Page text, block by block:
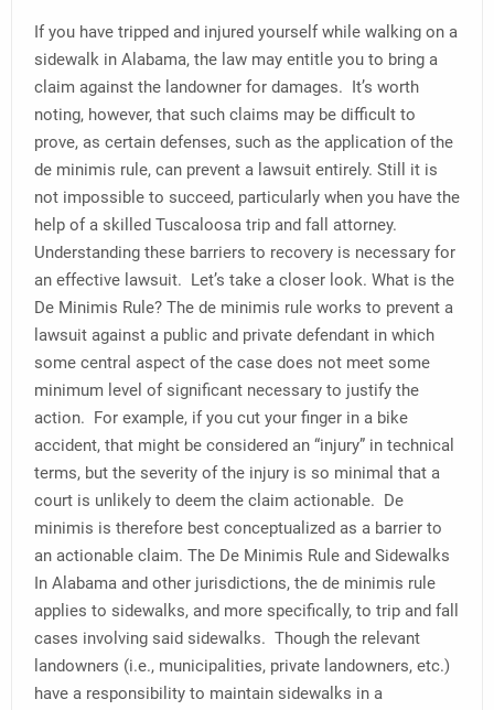
If you have tripped and injured yourself while walking on a
sidewalk in Alabama, the law may entitle you to bring a
claim against the landowner for damages. It’s worth
noting, however, that such claims may be difficult to
prove, as certain defenses, such as the application of the
de minimis rule, can prevent a lawsuit entirely. Still it is
not impossible to succeed, particularly when you have the
help of a skilled Tuscaloosa trip and fall attorney.
Understanding these barriers to recovery is necessary for
an effective lawsuit. Let’s take a closer look. What is the
De Minimis Rule? The de minimis rule works to prevent a
lawsuit against a public and private defendant in which
some central aspect of the case does not meet some
minimum level of significant necessary to justify the
action. For example, if you cut your finger in a bike
accident, that might be considered an “injury” in technical
terms, but the severity of the injury is so minimal that a
court is unlikely to deem the claim actionable. De
minimis is therefore best conceptualized as a barrier to
an actionable claim. The De Minimis Rule and Sidewalks
In Alabama and other jurisdictions, the de minimis rule
applies to sidewalks, and more specifically, to trip and fall
cases involving said sidewalks. Though the relevant
landowners (i.e., municipalities, private landowners, etc.)
have a responsibility to maintain sidewalks in a